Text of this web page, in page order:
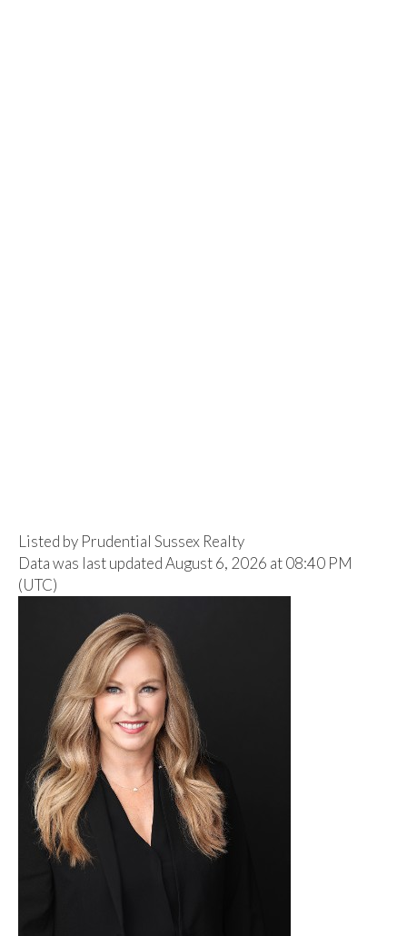
Listed by Prudential Sussex Realty
Data was last updated August 6, 2026 at 08:40 PM
(UTC)